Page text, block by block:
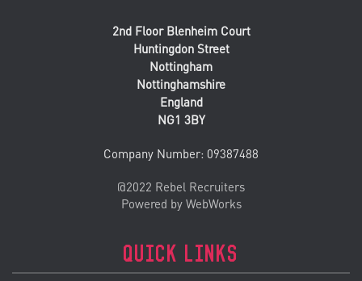
2nd Floor Blenheim Court
Huntingdon Street
Nottingham
Nottinghamshire
England
NG1 3BY
Company Number: 09387488
@2022 Rebel Recruiters
Powered by WebWorks
QUICK LINKS